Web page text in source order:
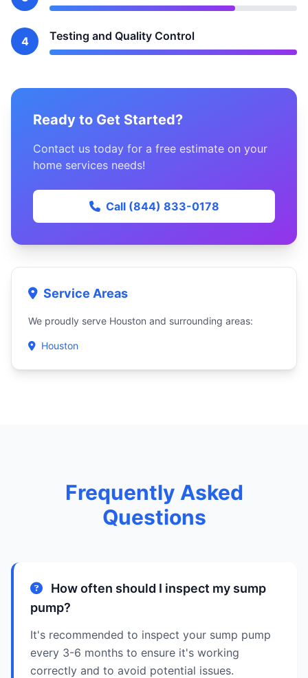
4 Testing and Quality Control
Ready to Get Started?
Contact us today for a free estimate on your
home services needs!
Call (844) 833-0178
Service Areas
We proudly serve Houston and surrounding areas:
Houston
Frequently Asked
Questions
How often should I inspect my sump
pump?
It's recommended to inspect your sump pump
every 3-6 months to ensure it's working
correctly and to avoid potential issues.